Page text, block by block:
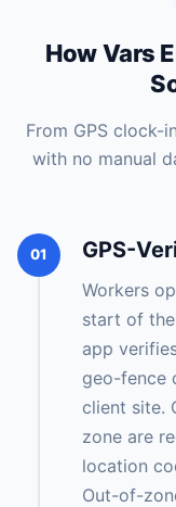
How Vars
From GPS clock-
with no manual
01 GPS-
Workers
start of
app
geo-fence
client site.
zone are
location
Out-of-